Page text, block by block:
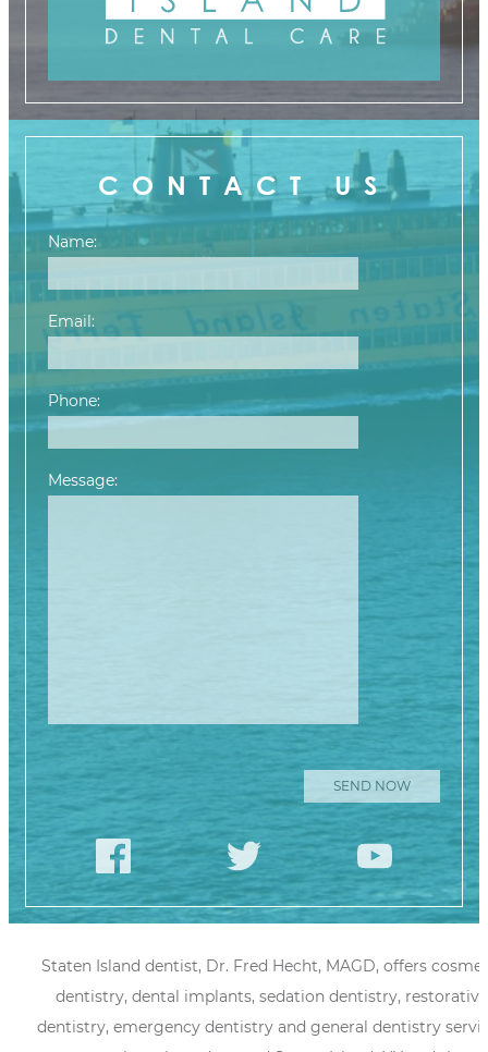
CONTACT US
Name:
Email:
Phone:
Message:
Staten Island dentist, Dr. Fred Hecht, MAGD, offers
dentistry, dental implants, sedation dentistry, restorative
dentistry, emergency dentistry and general dentistry